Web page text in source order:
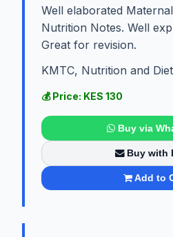
Well elaborated
Nutrition Notes. Well
Great for revision.
KMTC, Nutrition and
💰 Price: KES 130
Buy via
Buy with
Add to